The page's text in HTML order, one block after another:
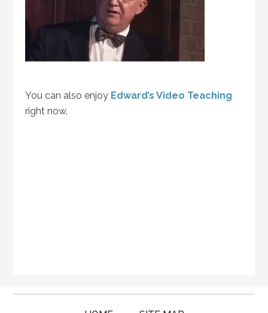
You can also enjoy Edward’s Video Teaching
right now.